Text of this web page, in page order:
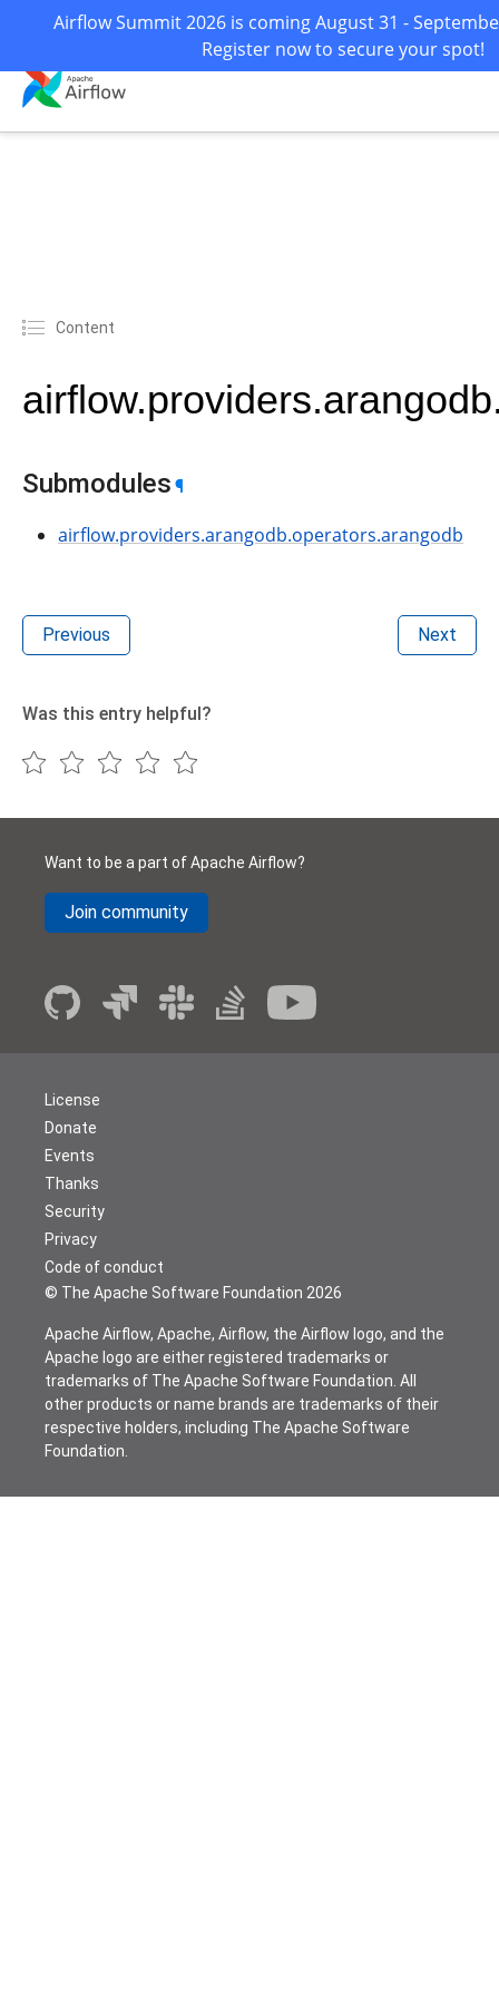
Airflow Summit 2026 is coming August 31 -
Register now to secure your spot!
Content
Submodules ¶
airflow.providers.arangodb.operators.arangodb
Previous Next
Was this entry helpful?
Want to be a part of Apache Airflow?
Join community
© The Apache Software Foundation 2026
License
Donate
Events
Thanks
Security
Privacy
Code of conduct
Apache Airflow, Apache, Airflow, the Airflow logo, and the
Apache logo are either registered trademarks or
trademarks of The Apache Software Foundation. All
other products or name brands are trademarks of their
respective holders, including The Apache Software
Foundation.